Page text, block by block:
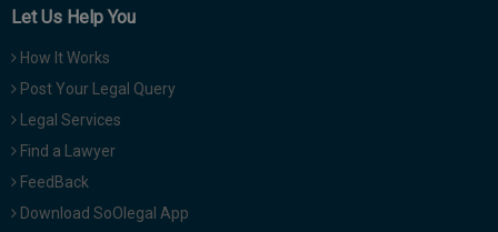
Let Us Help You
How It Works
Post Your Legal Query
Legal Services
Find a Lawyer
FeedBack
Download SoOlegal App